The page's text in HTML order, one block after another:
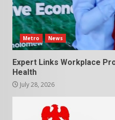
Metro News
Expert Links Workplace
Health
July 28, 2026